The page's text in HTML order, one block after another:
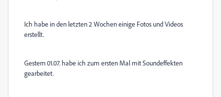
Ich habe in den letzten 2 Wochen einige Fotos und Videos
erstellt.
Gestern 01.07. habe ich zum ersten Mal mit Soundeffekten
gearbeitet.